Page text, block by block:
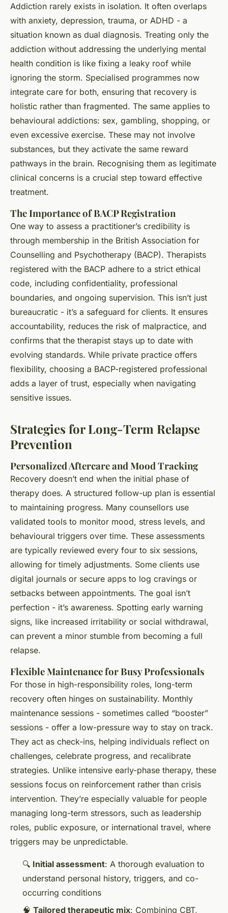
Addiction rarely exists in isolation. It often overlaps
with anxiety, depression, trauma, or ADHD - a
situation known as dual diagnosis. Treating only the
addiction without addressing the underlying mental
health condition is like fixing a leaky roof while
ignoring the storm. Specialised programmes now
integrate care for both, ensuring that recovery is
holistic rather than fragmented. The same applies to
behavioural addictions: sex, gambling, shopping, or
even excessive exercise. These may not involve
substances, but they activate the same reward
pathways in the brain. Recognising them as legitimate
clinical concerns is a crucial step toward effective
treatment.
The Importance of BACP Registration
One way to assess a practitioner’s credibility is
through membership in the British Association for
Counselling and Psychotherapy (BACP). Therapists
registered with the BACP adhere to a strict ethical
code, including confidentiality, professional
boundaries, and ongoing supervision. This isn’t just
bureaucratic - it’s a safeguard for clients. It ensures
accountability, reduces the risk of malpractice, and
confirms that the therapist stays up to date with
evolving standards. While private practice offers
flexibility, choosing a BACP-registered professional
adds a layer of trust, especially when navigating
sensitive issues.
Strategies for Long-Term Relapse
Prevention
Personalized Aftercare and Mood Tracking
Recovery doesn’t end when the initial phase of
therapy does. A structured follow-up plan is essential
to maintaining progress. Many counsellors use
validated tools to monitor mood, stress levels, and
behavioural triggers over time. These assessments
are typically reviewed every four to six sessions,
allowing for timely adjustments. Some clients use
digital journals or secure apps to log cravings or
setbacks between appointments. The goal isn’t
perfection - it’s awareness. Spotting early warning
signs, like increased irritability or social withdrawal,
can prevent a minor stumble from becoming a full
relapse.
Flexible Maintenance for Busy Professionals
For those in high-responsibility roles, long-term
recovery often hinges on sustainability. Monthly
maintenance sessions - sometimes called “booster”
sessions - offer a low-pressure way to stay on track.
They act as check-ins, helping individuals reflect on
challenges, celebrate progress, and recalibrate
strategies. Unlike intensive early-phase therapy, these
sessions focus on reinforcement rather than crisis
intervention. They’re especially valuable for people
managing long-term stressors, such as leadership
roles, public exposure, or international travel, where
triggers may be unpredictable.
🔍 Initial assessment: A thorough evaluation to
understand personal history, triggers, and co-
occurring conditions
🧠 Tailored therapeutic mix: Combining CBT,